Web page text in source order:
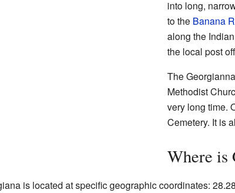
into long,
to the Banana
along the
the local post
The
Methodist
very long time.
Cemetery. It is
Where is
is located at specific geographic coordinates: